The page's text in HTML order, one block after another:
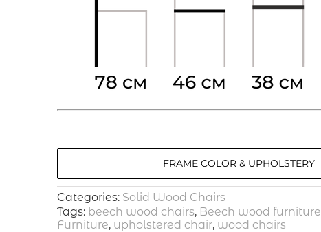
FRAME COLOR & UPHOLSTERY
Categories: Solid Wood Chairs
Tags: beech wood chairs, Beech wood furniture
Furniture, upholstered chair, wood chairs